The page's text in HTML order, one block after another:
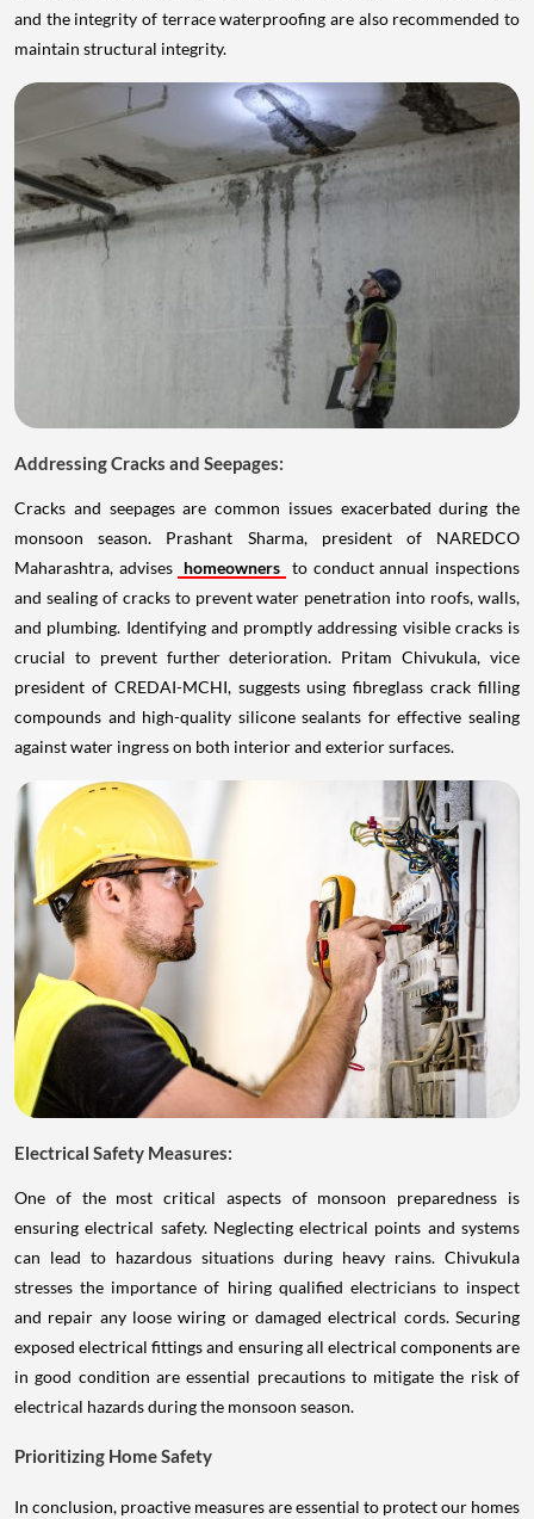
and the integrity of terrace waterproofing are also recommended to
maintain structural integrity.
Addressing Cracks and Seepages:
Cracks and seepages are common issues exacerbated during the
monsoon season. Prashant Sharma, president of NAREDCO
Maharashtra, advises homeowners to conduct annual inspections
and sealing of cracks to prevent water penetration into roofs, walls,
and plumbing. Identifying and promptly addressing visible cracks is
crucial to prevent further deterioration. Pritam Chivukula, vice
president of CREDAI-MCHI, suggests using fibreglass crack filling
compounds and high-quality silicone sealants for effective sealing
against water ingress on both interior and exterior surfaces.
Electrical Safety Measures:
One of the most critical aspects of monsoon preparedness is
ensuring electrical safety. Neglecting electrical points and systems
can lead to hazardous situations during heavy rains. Chivukula
stresses the importance of hiring qualified electricians to inspect
and repair any loose wiring or damaged electrical cords. Securing
exposed electrical fittings and ensuring all electrical components are
in good condition are essential precautions to mitigate the risk of
electrical hazards during the monsoon season.
Prioritizing Home Safety
In conclusion, proactive measures are essential to protect our homes